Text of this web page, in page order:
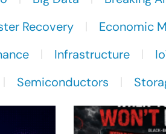
Recovery
Economic
Infrastructure
Semiconductors